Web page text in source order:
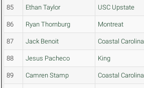
85 Ethan Taylor USC Upstate
86 Ryan Thornburg Montreat
87 Jack Benoit Coastal Carolina
88 Jesus Pacheco King
89 Camren Stamp Coastal Carolina